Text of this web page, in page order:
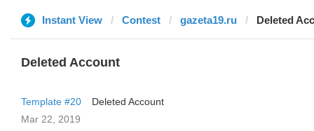
Instant View Contest gazeta19.ru Deleted
Deleted Account
Template #20
Deleted Account
Mar 22, 2019